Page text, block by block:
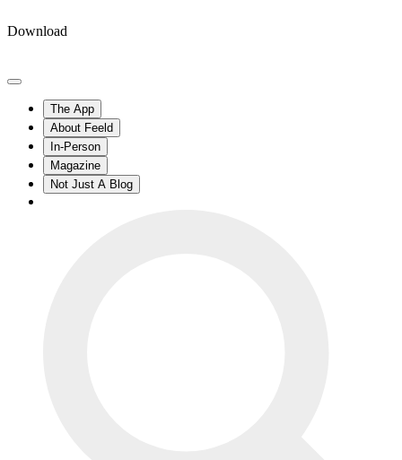
Download
The App
About Feeld
In-Person
Magazine
Not Just A Blog